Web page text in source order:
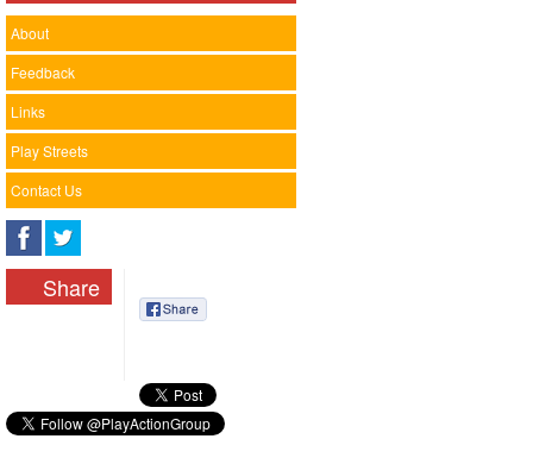
About
Feedback
Links
Play Streets
Contact Us
Share